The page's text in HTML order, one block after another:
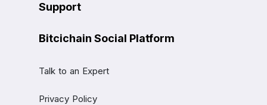
Support
Bitcichain Social Platform
Talk to an Expert
Privacy Policy